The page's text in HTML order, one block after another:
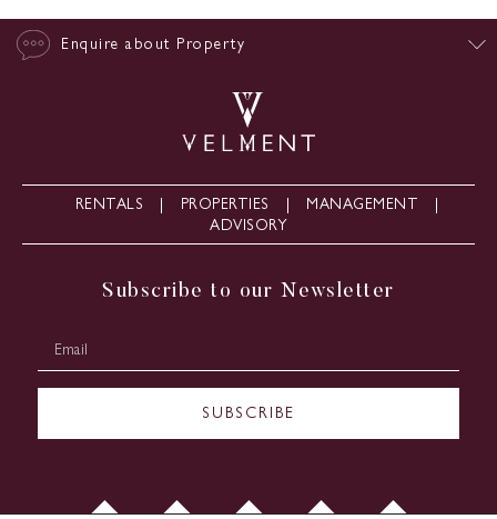
Enquire about Property
RENTALS PROPERTIES
MANAGEMENT
ADVISORY
Subscribe to our Newsletter